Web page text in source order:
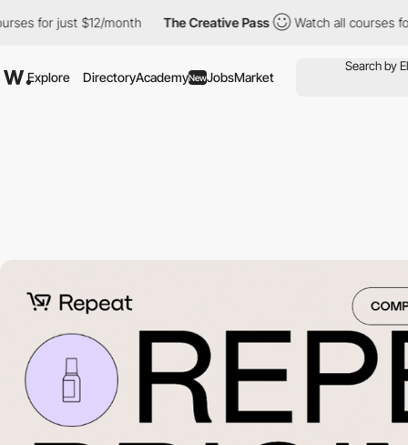
just $12/month The Creative Pass Watch all courses for just
Explore DirectoryAcademyNewJobsMarket